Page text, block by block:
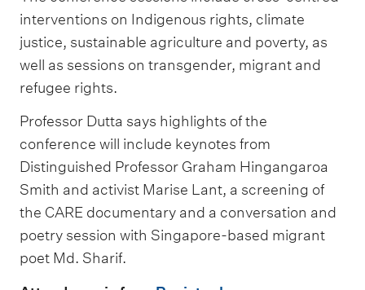
interventions on Indigenous rights, climate
justice, sustainable agriculture and poverty, as
well as sessions on transgender, migrant and
refugee rights.
Professor Dutta says highlights of the
conference will include keynotes from
Distinguished Professor Graham Hingangaroa
Smith and activist Marise Lant, a screening of
the CARE documentary and a conversation and
poetry session with Singapore-based migrant
poet Md. Sharif.